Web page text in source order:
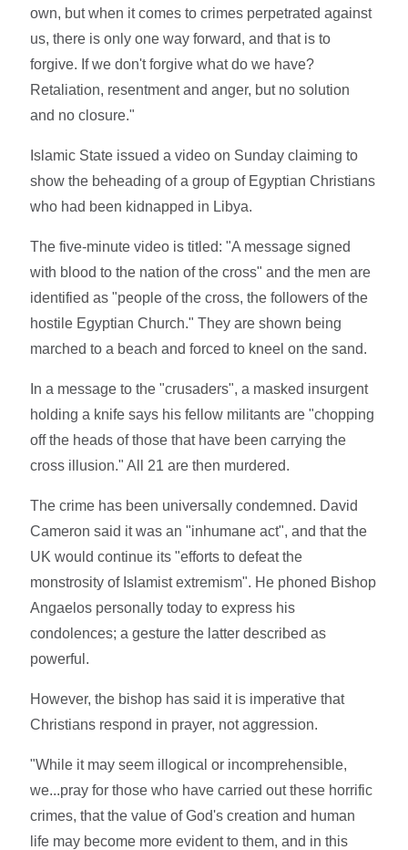
own, but when it comes to crimes perpetrated against
us, there is only one way forward, and that is to
forgive. If we don't forgive what do we have?
Retaliation, resentment and anger, but no solution
and no closure."
Islamic State issued a video on Sunday claiming to
show the beheading of a group of Egyptian Christians
who had been kidnapped in Libya.
The five-minute video is titled: "A message signed
with blood to the nation of the cross" and the men are
identified as "people of the cross, the followers of the
hostile Egyptian Church." They are shown being
marched to a beach and forced to kneel on the sand.
In a message to the "crusaders", a masked insurgent
holding a knife says his fellow militants are "chopping
off the heads of those that have been carrying the
cross illusion." All 21 are then murdered.
The crime has been universally condemned. David
Cameron said it was an "inhumane act", and that the
UK would continue its "efforts to defeat the
monstrosity of Islamist extremism". He phoned Bishop
Angaelos personally today to express his
condolences; a gesture the latter described as
powerful.
However, the bishop has said it is imperative that
Christians respond in prayer, not aggression.
"While it may seem illogical or incomprehensible,
we...pray for those who have carried out these horrific
crimes, that the value of God's creation and human
life may become more evident to them, and in this